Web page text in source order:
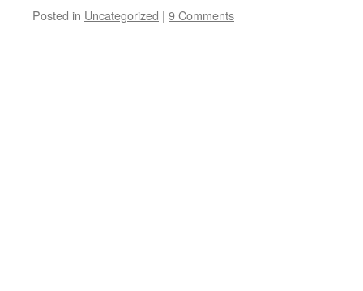
Posted in Uncategorized | 9 Comments